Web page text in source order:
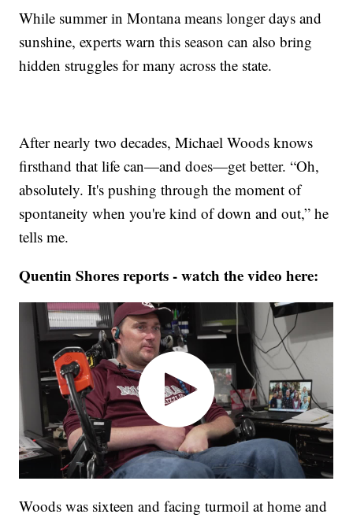
While summer in Montana means longer days and
sunshine, experts warn this season can also bring
hidden struggles for many across the state.
After nearly two decades, Michael Woods knows
firsthand that life can—and does—get better. “Oh,
absolutely. It's pushing through the moment of
spontaneity when you're kind of down and out,” he
tells me.
Quentin Shores reports - watch the video here:
Woods was sixteen and facing turmoil at home and